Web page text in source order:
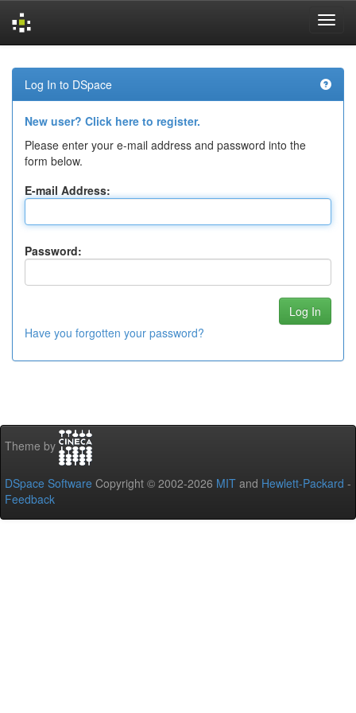
navigation
Log In to DSpace
New user? Click here to register.
Please enter your e-mail address and password into the
form below.
E-mail Address:
Password:
Have you forgotten your password?
Theme by
DSpace Software Copyright © 2002-2026 MIT and Hewlett-Packard -
Feedback